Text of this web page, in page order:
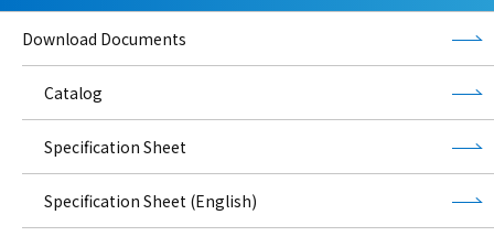
Download Documents
Catalog
Specification Sheet
Specification Sheet (English)